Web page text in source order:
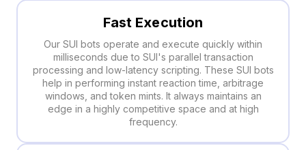
Fast Execution
Our SUI bots operate and execute quickly within
milliseconds due to SUI's parallel transaction
processing and low-latency scripting. These SUI bots
help in performing instant reaction time, arbitrage
windows, and token mints. It always maintains an
edge in a highly competitive space and at high
frequency.